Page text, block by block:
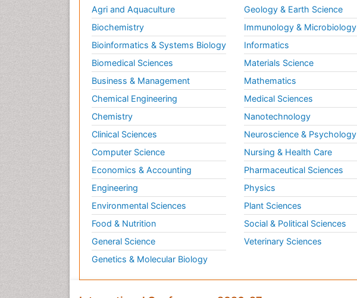
Agri and Aquaculture
Biochemistry
Bioinformatics & Systems Biology
Biomedical Sciences
Business & Management
Chemical Engineering
Chemistry
Clinical Sciences
Computer Science
Economics & Accounting
Engineering
Environmental Sciences
Food & Nutrition
General Science
Genetics & Molecular Biology
Geology & Earth Science
Immunology & Microbiology
Informatics
Materials Science
Mathematics
Medical Sciences
Nanotechnology
Neuroscience & Psychology
Nursing & Health Care
Pharmaceutical Sciences
Physics
Plant Sciences
Social & Political Sciences
Veterinary Sciences